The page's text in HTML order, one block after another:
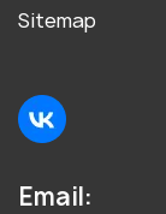
Sitemap
Email: